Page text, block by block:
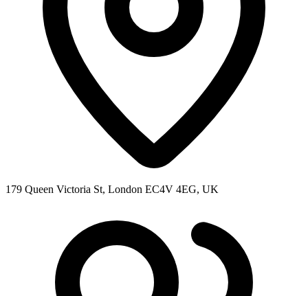
179 Queen Victoria St, London EC4V 4EG, UK